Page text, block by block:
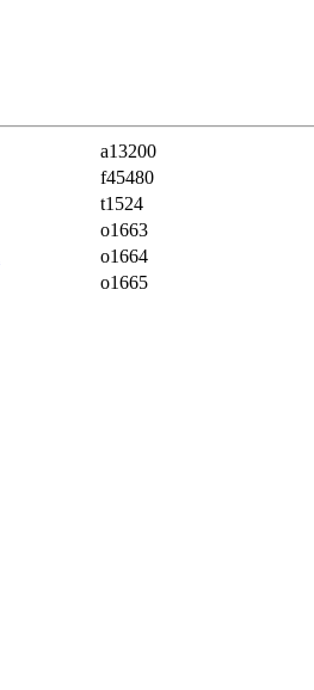
a13200
f45480
t1524
o1663
o1664
o1665